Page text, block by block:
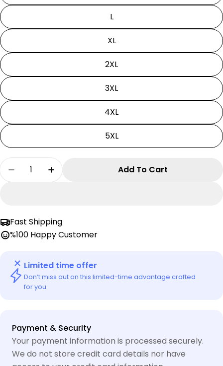
L
XL
2XL
3XL
4XL
5XL
Quantity
Decrease Quantity For LEGO Monkie Kid
Increase Quantity For LEGO Monkie
Add To Cart
Fast Shipping
%100 Happy Customer
Limited time offer
Don’t miss out on this limited-time advantage crafted
for you
Payment & Security
Payment
methods
Your payment information is processed securely.
We do not store credit card details nor have